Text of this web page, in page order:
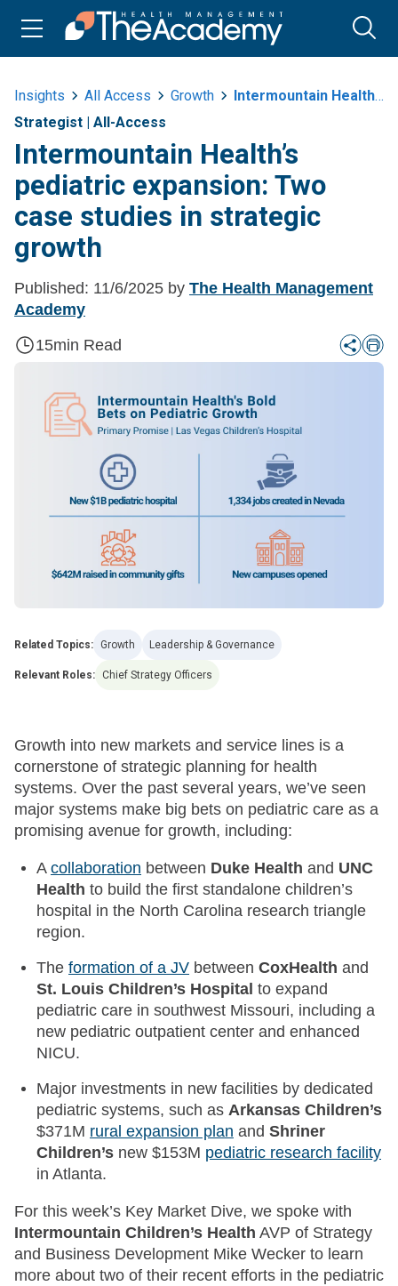
Insights All Access Growth
Intermountain Healths Pediatric Expansion Two Case Studies In Strategic
Strategist | All-Access
Intermountain Health’s
pediatric expansion: Two
case studies in strategic
growth
Published: 11/6/2025 by The Health Management
Academy
15min Read
Related Topics: Growth Leadership & Governance
Relevant Roles: Chief Strategy Officers
Growth into new markets and service lines is a
cornerstone of strategic planning for health
systems. Over the past several years, we’ve seen
major systems make big bets on pediatric care as a
promising avenue for growth, including:
A collaboration between Duke Health and UNC
Health to build the first standalone children’s
hospital in the North Carolina research triangle
region.
The formation of a JV between CoxHealth and
St. Louis Children’s Hospital to expand
pediatric care in southwest Missouri, including a
new pediatric outpatient center and enhanced
NICU.
Major investments in new facilities by dedicated
pediatric systems, such as Arkansas Children’s
$371M rural expansion plan and Shriner
Children’s new $153M pediatric research facility
in Atlanta.
For this week’s Key Market Dive, we spoke with
Intermountain Children’s Health AVP of Strategy
and Business Development Mike Wecker to learn
more about two of their recent efforts in the pediatric